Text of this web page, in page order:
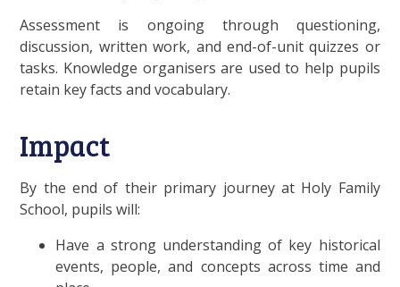
Assessment is ongoing through questioning,
discussion, written work, and end-of-unit quizzes or
tasks. Knowledge organisers are used to help pupils
retain key facts and vocabulary.
Impact
By the end of their primary journey at Holy Family
School, pupils will:
Have a strong understanding of key historical
events, people, and concepts across time and